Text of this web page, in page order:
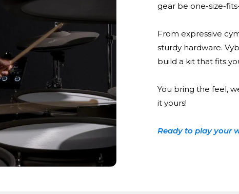
gear be one-size-
From expressive
sturdy hardware.
build a kit that fits
You bring the feel,
it yours!
Ready to play your